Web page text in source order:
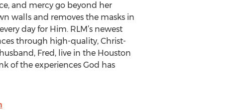
and mercy go beyond her
walls and removes the masks in
day for Him. RLM’s newest
through high-quality, Christ-
Fred, live in the Houston
of the experiences God has